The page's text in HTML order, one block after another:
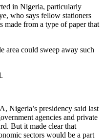
in Nigeria, particularly
who says fellow stationers
made from a type of paper that
area could sweep away such
Nigeria’s presidency said last
agencies and private
But it made clear that
sectors would be a part